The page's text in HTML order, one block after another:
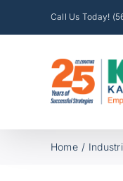
Call Us Today!
Home